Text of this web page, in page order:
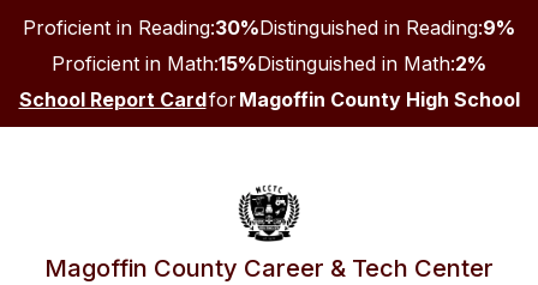
content
Proficient in Reading:30%Distinguished in Reading:9%
Proficient in Math:15%Distinguished in Math:2%
School Report CardforMagoffin County High School
Magoffin County Career & Tech Center